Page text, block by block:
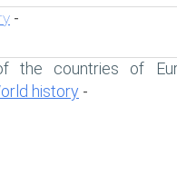
-
the countries of
history -